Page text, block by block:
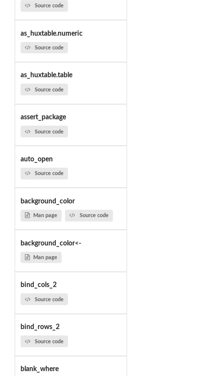
Source code
as_huxtable.numeric
Source code
as_huxtable.table
Source code
assert_package
Source code
auto_open
Source code
background_color
Man page Source code
background_color<-
Man page
bind_cols_2
Source code
bind_rows_2
Source code
blank_where